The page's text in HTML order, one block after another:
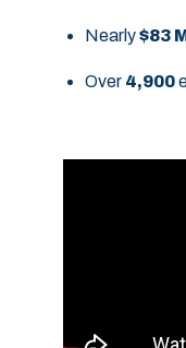
Nearly$83
Over 4,900